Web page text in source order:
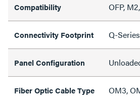
Compatibility OFP,
Connectivity Footprint Q-Series
Panel Configuration
Fiber Optic Cable Type OM3,